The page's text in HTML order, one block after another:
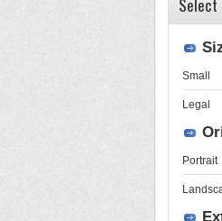
Select
Small
Legal
Portrait